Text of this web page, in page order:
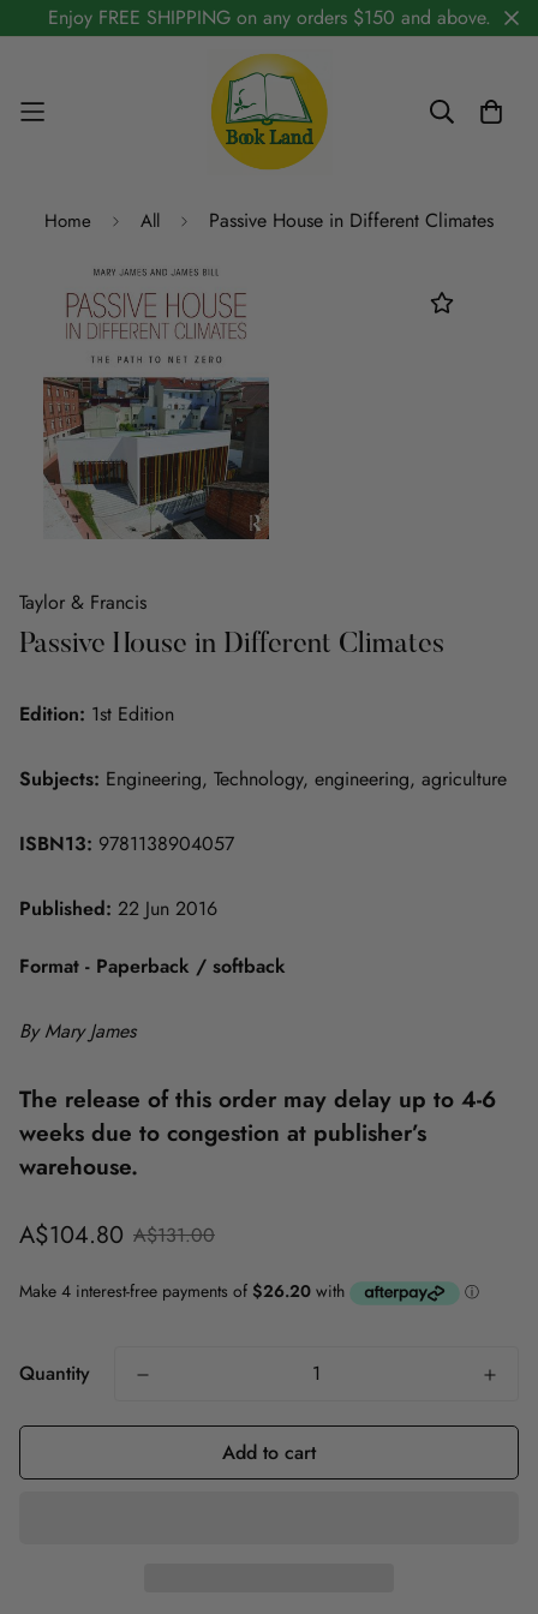
Enjoy FREE SHIPPING on any orders $150 and above.
Home All Passive House in Different Climates
Taylor & Francis
Passive House in Different Climates
Edition: 1st Edition
Subjects: Engineering, Technology, engineering, agriculture
ISBN13: 9781138904057
Published: 22 Jun 2016
Format - Paperback / softback
By Mary James
The release of this order may delay up to 4-6
weeks due to congestion at publisher’s
warehouse.
Sale
A$104.80
Regular
A$131.00
Quantity
Add to cart